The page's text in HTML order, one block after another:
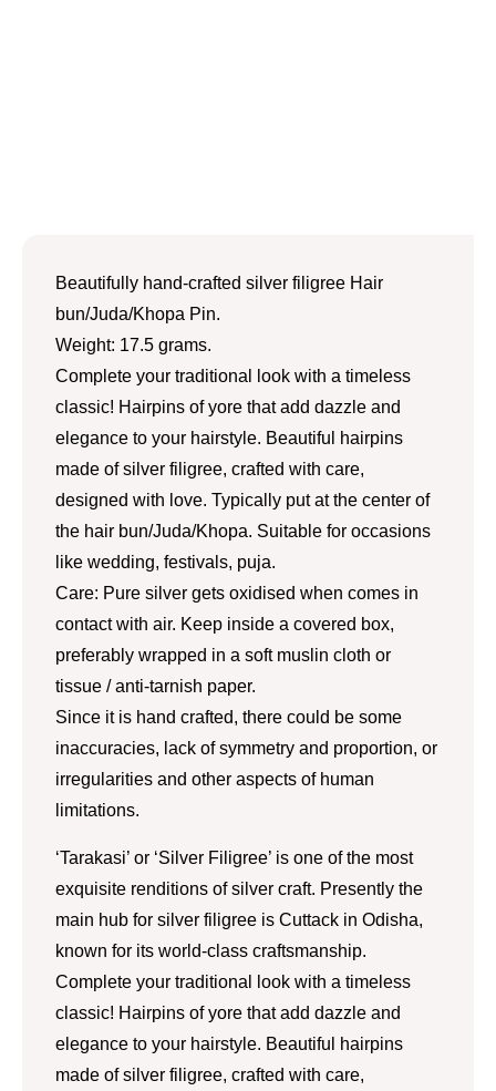
Beautifully hand-crafted silver filigree Hair
bun/Juda/Khopa Pin.
Weight: 17.5 grams.
Complete your traditional look with a timeless
classic! Hairpins of yore that add dazzle and
elegance to your hairstyle. Beautiful hairpins
made of silver filigree, crafted with care,
designed with love. Typically put at the center of
the hair bun/Juda/Khopa. Suitable for occasions
like wedding, festivals, puja.
Care: Pure silver gets oxidised when comes in
contact with air. Keep inside a covered box,
preferably wrapped in a soft muslin cloth or
tissue / anti-tarnish paper.
Since it is hand crafted, there could be some
inaccuracies, lack of symmetry and proportion, or
irregularities and other aspects of human
limitations.
‘Tarakasi’ or ‘Silver Filigree’ is one of the most
exquisite renditions of silver craft. Presently the
main hub for silver filigree is Cuttack in Odisha,
known for its world-class craftsmanship.
Complete your traditional look with a timeless
classic! Hairpins of yore that add dazzle and
elegance to your hairstyle. Beautiful hairpins
made of silver filigree, crafted with care,